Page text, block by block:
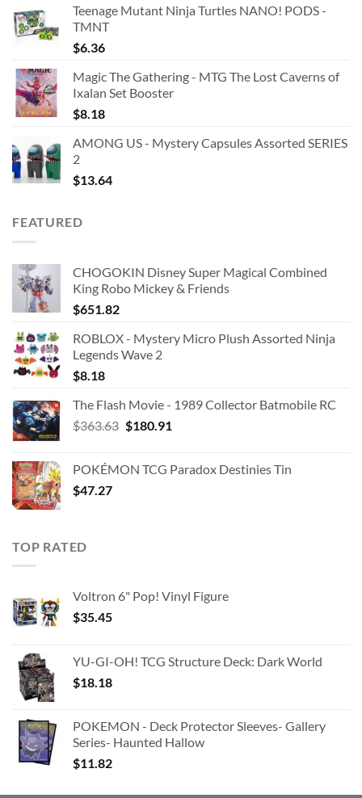
Teenage Mutant Ninja Turtles NANO! PODS -
TMNT
$6.36
Magic The Gathering - MTG The Lost Caverns of
Ixalan Set Booster
$8.18
AMONG US - Mystery Capsules Assorted SERIES
2
$13.64
FEATURED
CHOGOKIN Disney Super Magical Combined
King Robo Mickey & Friends
$651.82
ROBLOX - Mystery Micro Plush Assorted Ninja
Legends Wave 2
$8.18
The Flash Movie - 1989 Collector Batmobile RC
$363.63 Original
$363.63.
$180.91
$180.91.
POKÉMON TCG Paradox Destinies Tin
$47.27
TOP RATED
Voltron 6" Pop! Vinyl Figure
$35.45
YU-GI-OH! TCG Structure Deck: Dark World
$18.18
POKEMON - Deck Protector Sleeves- Gallery
Series- Haunted Hallow
$11.82